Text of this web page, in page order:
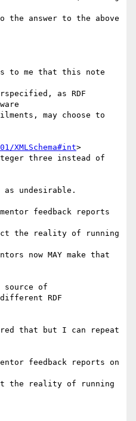
the answer to the above
to me that this note
as RDF
may choose to
XMLSchema#int>
three instead of
undesirable.
feedback reports
the reality of running
now MAY make that
of
RDF
that but I can repeat